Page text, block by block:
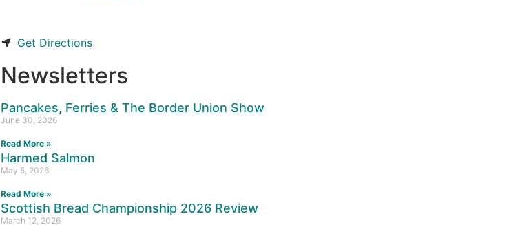
Get Directions
Newsletters
Pancakes, Ferries & The Border Union Show
June 30, 2026
Read More »
Harmed Salmon
May 5, 2026
Read More »
Scottish Bread Championship 2026 Review
March 12, 2026